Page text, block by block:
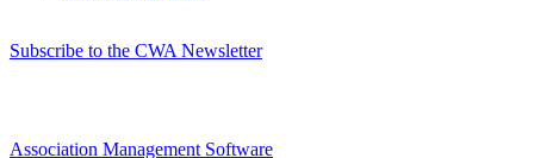
Subscribe to the CWA Newsletter
Association Management Software